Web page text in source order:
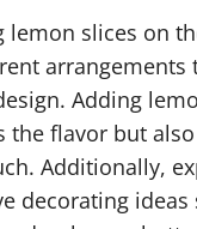
lemon slices on
arrangements
Adding
the flavor but
Additionally,
decorating ideas